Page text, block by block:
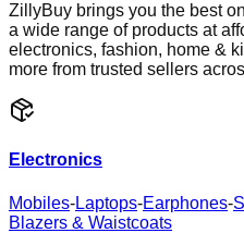
ZillyBuy brings you the best
a wide range of products at
electronics, fashion, home &
more from trusted sellers
Electronics
Mobiles-Laptops-Earphones-
Blazers & Waistcoats